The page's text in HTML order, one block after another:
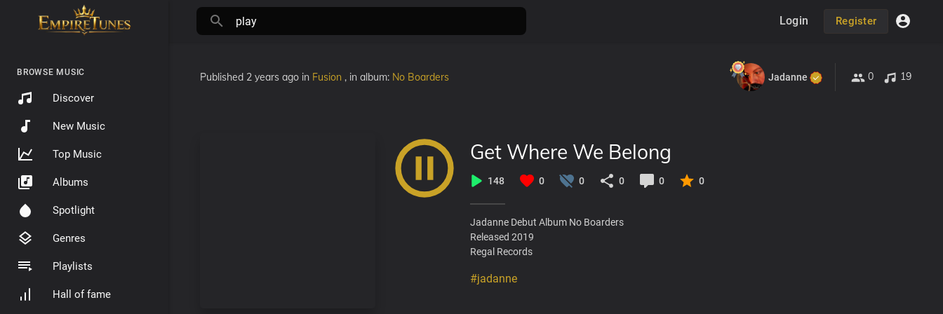
BROWSE MUSIC
Discover
New Music
Top Music
Albums
Spotlight
Genres
Playlists
Hall of fame
Login Register
Published 2 years ago in Fusion , in album: No Boarders Jadanne 0 19
Get Where We Belong
148 0 0 0 0 0
Jadanne Debut Album No Boarders
Released 2019
Regal Records
#jadanne